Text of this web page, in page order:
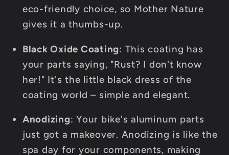
eco-friendly choice, so Mother Nature
gives it a thumbs-up.
Black Oxide Coating: This coating has
your parts saying, "Rust? I don't know
her!" It's the little black dress of the
coating world – simple and elegant.
Anodizing: Your bike's aluminum parts
just got a makeover. Anodizing is like the
spa day for your components, making